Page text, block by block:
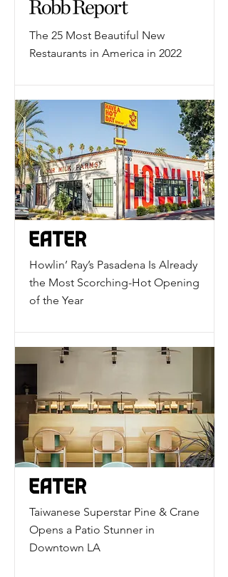
The 25 Most Beautiful New
Restaurants in America in 2022
Howlin’ Ray’s Pasadena Is Already
the Most Scorching-Hot Opening
of the Year
Taiwanese Superstar Pine & Crane
Opens a Patio Stunner in
Downtown LA